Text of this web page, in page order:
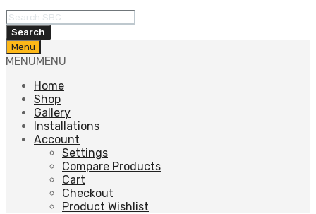
Products
search
Search
Skip
to
Menu
MENUMENU
Home
Shop
Gallery
Installations
Account
Settings
Compare Products
Cart
Checkout
Product Wishlist